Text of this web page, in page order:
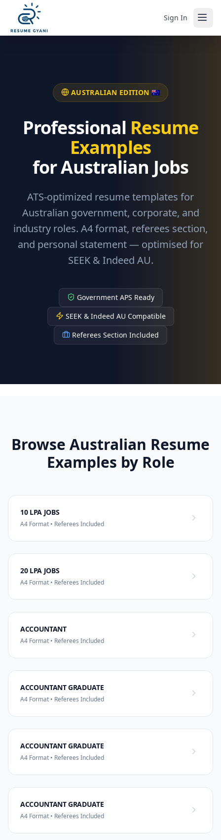
Sign In
AUSTRALIAN EDITION 🇦🇺
Professional Resume
Examples
for Australian Jobs
ATS-optimized resume templates for
Australian government, corporate, and
industry roles. A4 format, referees section,
and personal statement — optimised for
SEEK & Indeed AU.
Government APS Ready
SEEK & Indeed AU Compatible
Referees Section Included
Browse Australian Resume
Examples by Role
10 LPA JOBS
A4 Format • Referees Included
20 LPA JOBS
A4 Format • Referees Included
ACCOUNTANT
A4 Format • Referees Included
ACCOUNTANT GRADUATE
A4 Format • Referees Included
ACCOUNTANT GRADUATE
A4 Format • Referees Included
ACCOUNTANT GRADUATE
A4 Format • Referees Included